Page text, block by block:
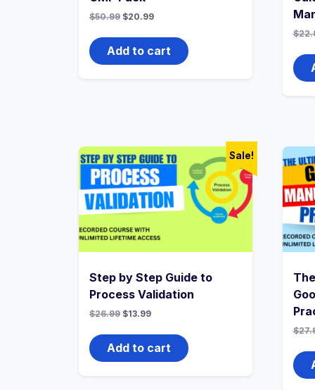
$50.99 Original
was:
$50.99.
$20.99Current
is:
$20.99.
Add to cart
$
Sale!
Step by Step Guide to
Process Validation
$26.99 Original
was:
$26.99.
$13.99Current
is:
$13.99.
Add to cart
$